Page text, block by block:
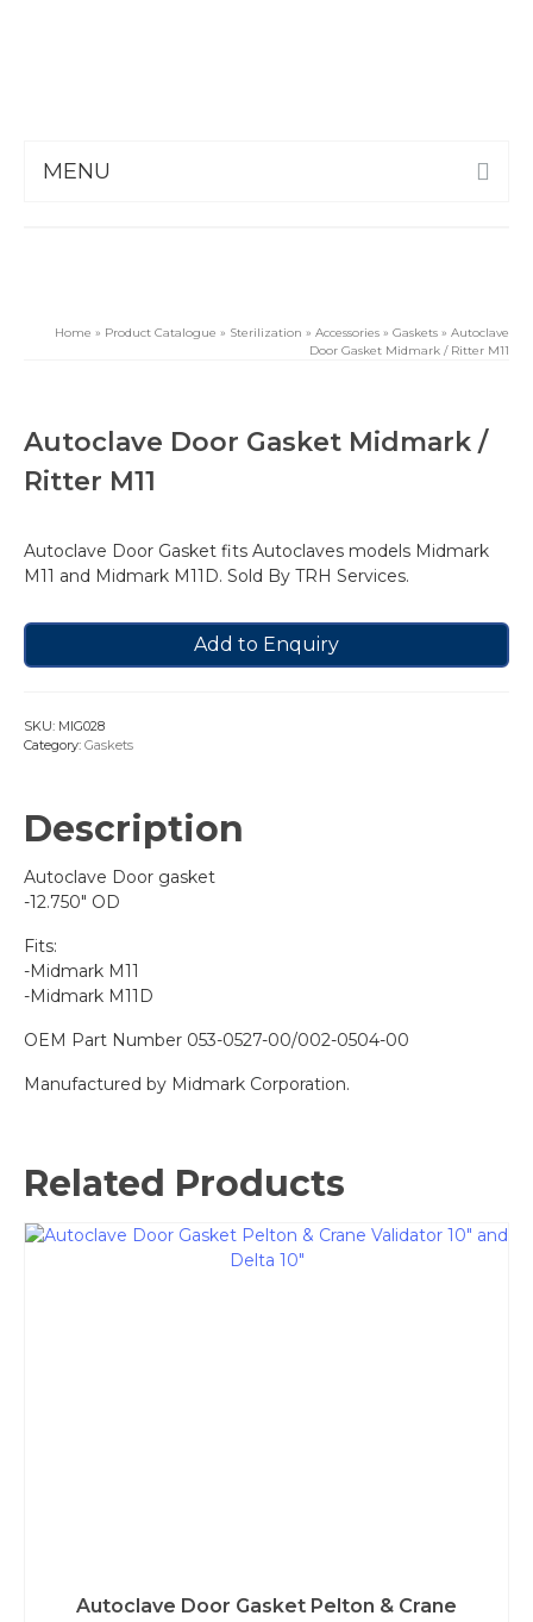
MENU
Home » Product Catalogue » Sterilization » Accessories » Gaskets » Autoclave
Door Gasket Midmark / Ritter M11
Autoclave Door Gasket Midmark /
Ritter M11
Autoclave Door Gasket fits Autoclaves models Midmark
M11 and Midmark M11D. Sold By TRH Services.
Add to Enquiry
SKU: MIG028
Category: Gaskets
Description
Autoclave Door gasket
-12.750″ OD
Fits:
-Midmark M11
-Midmark M11D
OEM Part Number 053-0527-00/002-0504-00
Manufactured by Midmark Corporation.
Related Products
Autoclave Door Gasket Pelton & Crane